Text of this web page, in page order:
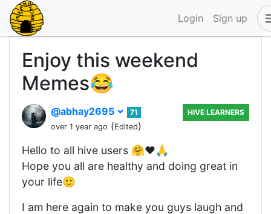
Login Sign up
Enjoy this weekend
Memes😂
@abhay2695
71
over 1 year ago (Edited)
HIVE LEARNERS
Hello to all hive users 🤗❤️🙏
Hope you all are healthy and doing great in
your life🙂
I am here again to make you guys laugh and